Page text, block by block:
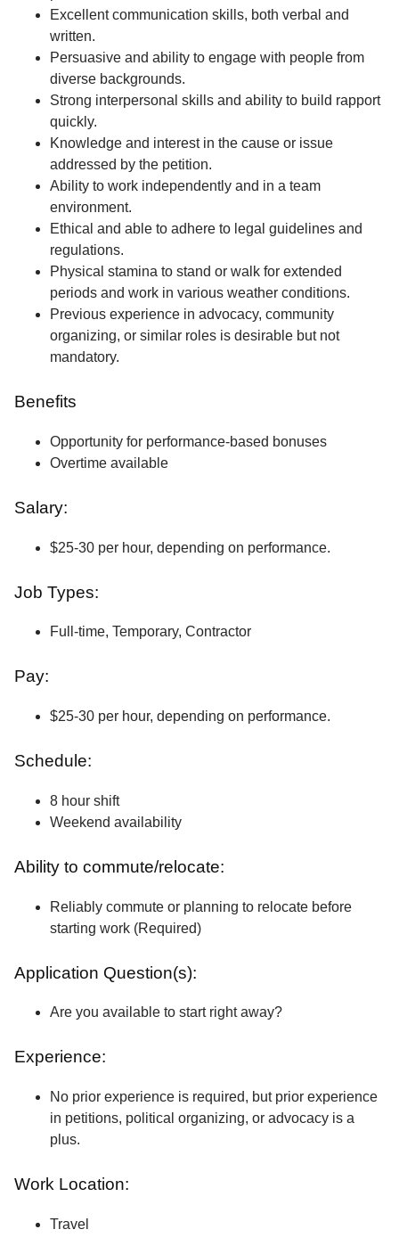
Excellent communication skills, both verbal and
written.
Persuasive and ability to engage with people from
diverse backgrounds.
Strong interpersonal skills and ability to build rapport
quickly.
Knowledge and interest in the cause or issue
addressed by the petition.
Ability to work independently and in a team
environment.
Ethical and able to adhere to legal guidelines and
regulations.
Physical stamina to stand or walk for extended
periods and work in various weather conditions.
Previous experience in advocacy, community
organizing, or similar roles is desirable but not
mandatory.
Benefits
Opportunity for performance-based bonuses
Overtime available
Salary:
$25-30 per hour, depending on performance.
Job Types:
Full-time, Temporary, Contractor
Pay:
$25-30 per hour, depending on performance.
Schedule:
8 hour shift
Weekend availability
Ability to commute/relocate:
Reliably commute or planning to relocate before
starting work (Required)
Application Question(s):
Are you available to start right away?
Experience:
No prior experience is required, but prior experience
in petitions, political organizing, or advocacy is a
plus.
Work Location:
Travel